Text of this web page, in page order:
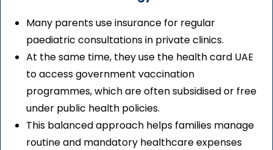
Many parents use insurance for regular
paediatric consultations in private clinics.
At the same time, they use the health card UAE
to access government vaccination
programmes, which are often subsidised or free
under public health policies.
This balanced approach helps families manage
routine and mandatory healthcare expenses